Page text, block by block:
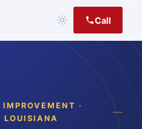
Call
·
LOUISIANA